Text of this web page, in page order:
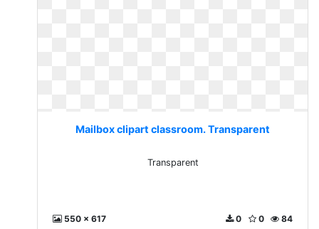
Mailbox clipart classroom. Transparent
Transparent
550 x 617 84
0
0